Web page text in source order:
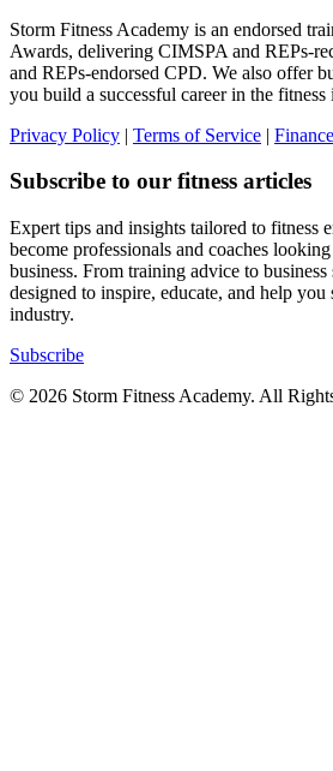
Storm Fitness Academy is an endorsed
Awards, delivering CIMSPA and REPs-
and REPs-endorsed CPD. We also offer
you build a successful career in the fitness
Privacy Policy | Terms of Service | Finance
Subscribe to our fitness articles
Expert tips and insights tailored to fitness
become professionals and coaches
business. From training advice to
designed to inspire, educate, and help you
industry.
Subscribe
© 2026 Storm Fitness Academy. All